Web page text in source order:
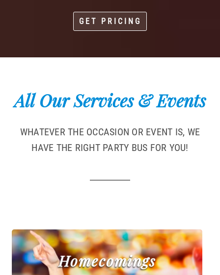
GET PRICING
All Our Services & Events
WHATEVER THE OCCASION OR EVENT IS, WE
HAVE THE RIGHT PARTY BUS FOR YOU!
Homecomings